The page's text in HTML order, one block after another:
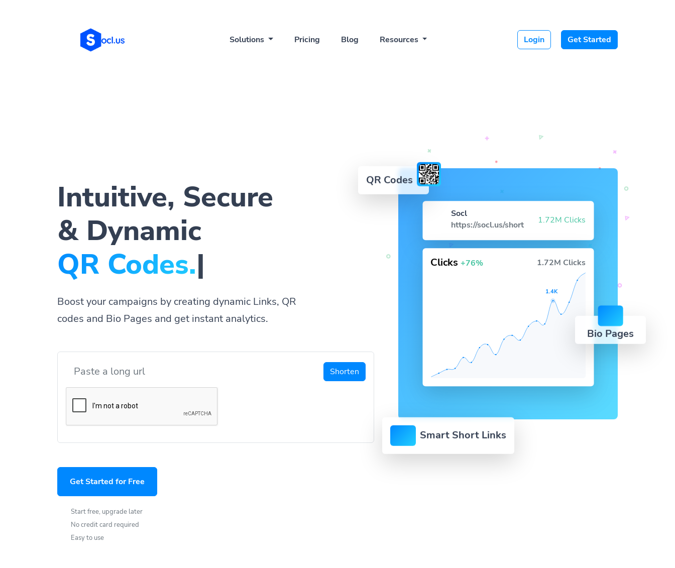
Solutions Pricing Blog Resources Login Get Started
Intuitive, Secure
& Dynamic
|
Boost your campaigns by creating dynamic Links, QR
codes and Bio Pages and get instant analytics.
Shorten
Get Started for Free
Start free, upgrade later
No credit card required
Easy to use
Socl
https://socl.us/short
1.72M Clicks
Clicks +76% 1.72M Clicks
1.4K
QR Codes
Bio Pages
Smart Short Links